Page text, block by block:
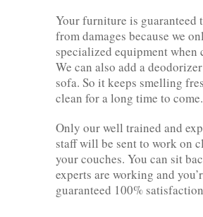
Your furniture is guaranteed
from damages because we
specialized equipment when
We can also add a
sofa. So it keeps smelling
clean for a long time to come.
Only our well trained and
staff will be sent to work on
your couches. You can sit
experts are working and
guaranteed 100%